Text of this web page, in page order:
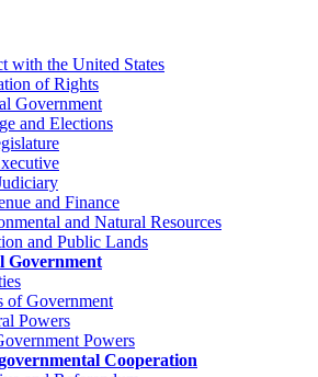
with the United States
of Rights
Government
and Elections
and Finance
and Natural Resources
and Public Lands
Government
of Government
Powers
Powers
Cooperation